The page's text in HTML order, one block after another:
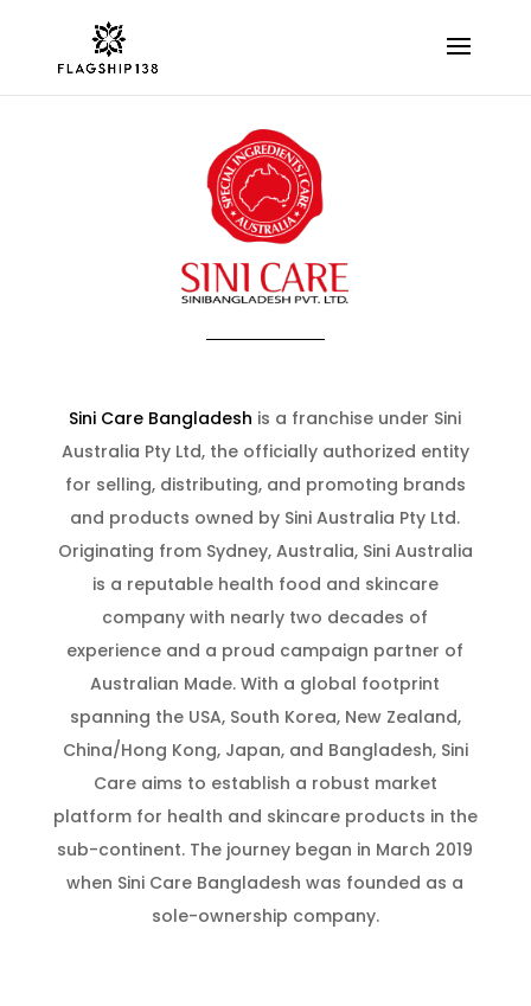
Sini Care Bangladesh is a franchise under Sini
Australia Pty Ltd, the officially authorized entity
for selling, distributing, and promoting brands
and products owned by Sini Australia Pty Ltd.
Originating from Sydney, Australia, Sini Australia
is a reputable health food and skincare
company with nearly two decades of
experience and a proud campaign partner of
Australian Made. With a global footprint
spanning the USA, South Korea, New Zealand,
China/Hong Kong, Japan, and Bangladesh, Sini
Care aims to establish a robust market
platform for health and skincare products in the
sub-continent. The journey began in March 2019
when Sini Care Bangladesh was founded as a
sole-ownership company.